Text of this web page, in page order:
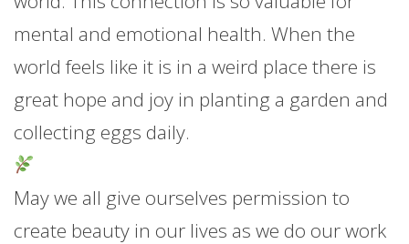
mental and emotional health. When the
world feels like it is in a weird place there is
great hope and joy in planting a garden and
collecting eggs daily.
May we all give ourselves permission to
create beauty in our lives as we do our work